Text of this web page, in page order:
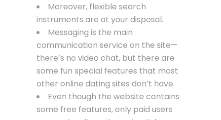
Moreover, flexible search
instruments are at your disposal.
Messaging is the main
communication service on the site—
there’s no video chat, but there are
some fun special features that most
other online dating sites don’t have.
Even though the website contains
some free features, only paid users